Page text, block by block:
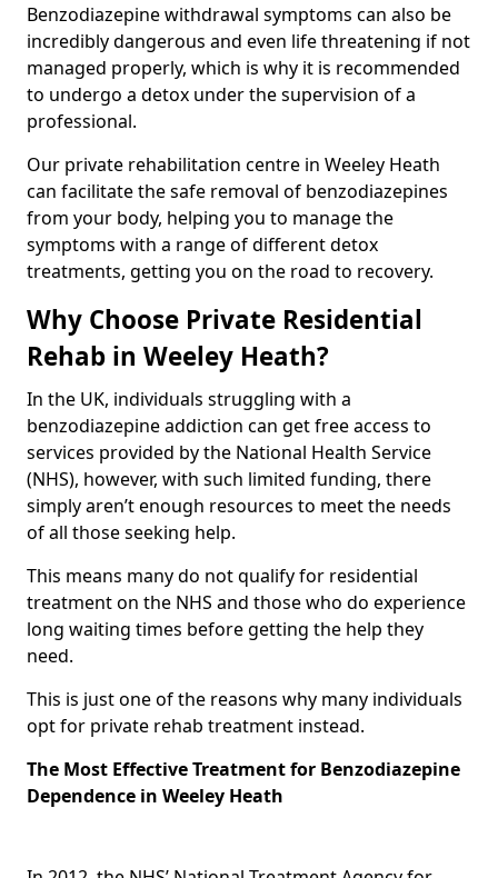
Benzodiazepine withdrawal symptoms can also be
incredibly dangerous and even life threatening if not
managed properly, which is why it is recommended
to undergo a detox under the supervision of a
professional.
Our private rehabilitation centre in Weeley Heath
can facilitate the safe removal of benzodiazepines
from your body, helping you to manage the
symptoms with a range of different detox
treatments, getting you on the road to recovery.
Why Choose Private Residential
Rehab in Weeley Heath?
In the UK, individuals struggling with a
benzodiazepine addiction can get free access to
services provided by the National Health Service
(NHS), however, with such limited funding, there
simply aren’t enough resources to meet the needs
of all those seeking help.
This means many do not qualify for residential
treatment on the NHS and those who do experience
long waiting times before getting the help they
need.
This is just one of the reasons why many individuals
opt for private rehab treatment instead.
The Most Effective Treatment for Benzodiazepine
Dependence in Weeley Heath